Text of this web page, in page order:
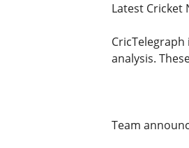
Latest Cricket
analysis.
Team